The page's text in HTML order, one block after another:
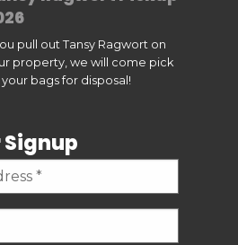
pull out Tansy Ragwort on
property, we will come pick
your bags for disposal!